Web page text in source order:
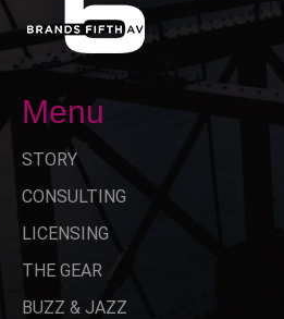
Menu
STORY
CONSULTING
LICENSING
THE GEAR
BUZZ & JAZZ